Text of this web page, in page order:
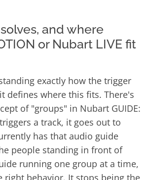
and where
or Nubart LIVE fit
exactly how the trigger
defines where this fits. There's
of "groups" in Nubart GUIDE:
a track, it goes out to
has that audio guide
people standing in front of
running one group at a time,